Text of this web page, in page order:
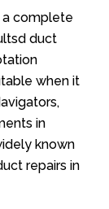
a complete
duct
when it
in
known
repairs in